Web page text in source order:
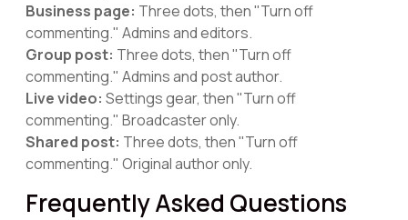
Business page: Three dots, then "Turn off
commenting." Admins and editors.
Group post: Three dots, then "Turn off
commenting." Admins and post author.
Live video: Settings gear, then "Turn off
commenting." Broadcaster only.
Shared post: Three dots, then "Turn off
commenting." Original author only.
Frequently Asked Questions